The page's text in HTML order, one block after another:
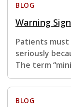
BLOG
Warning
Patients
seriously
The term
BLOG